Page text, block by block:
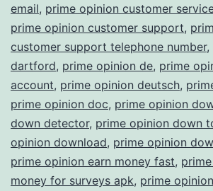
email, prime opinion customer
prime opinion customer support,
customer support telephone number,
dartford, prime opinion de, prime
account, prime opinion deutsch,
prime opinion doc, prime opinion
down detector, prime opinion down
opinion download, prime opinion
prime opinion earn money fast,
money for surveys apk, prime